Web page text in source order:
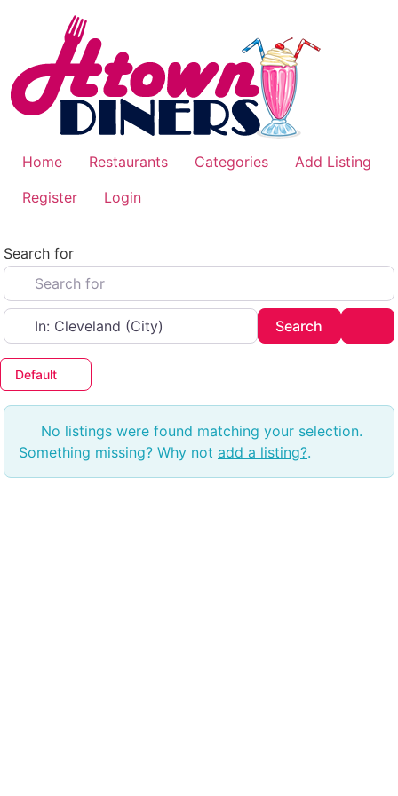
Home Restaurants Categories
Add Listing
Register
Login
Search for
Near
Search
Default
No listings were found matching your selection.
Something missing? Why not add a listing?.